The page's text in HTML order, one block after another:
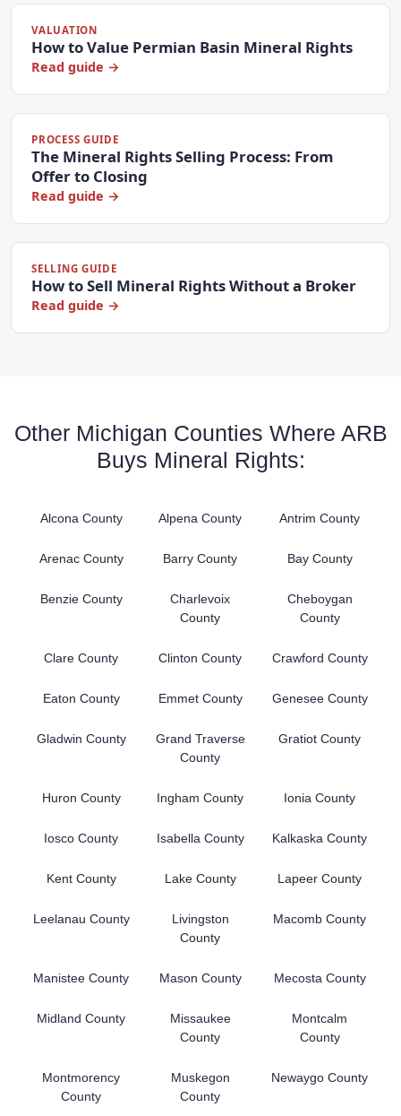
VALUATION
How to Value Permian Basin Mineral Rights
Read guide →
PROCESS GUIDE
The Mineral Rights Selling Process: From
Offer to Closing
Read guide →
SELLING GUIDE
How to Sell Mineral Rights Without a Broker
Read guide →
Other Michigan Counties Where ARB
Buys Mineral Rights:
Alcona County Alpena County Antrim County
Arenac County Barry County Bay County
Benzie County
Charlevoix
County
Cheboygan
County
Clare County Clinton County Crawford County
Eaton County Emmet County Genesee County
Gladwin County
Grand Traverse
County
Gratiot County
Huron County Ingham County Ionia County
Iosco County Isabella County Kalkaska County
Kent County Lake County Lapeer County
Leelanau County
Livingston
County
Macomb County
Manistee County Mason County Mecosta County
Midland County
Missaukee
County
Montcalm
County
Montmorency
County
Muskegon
County
Newaygo County